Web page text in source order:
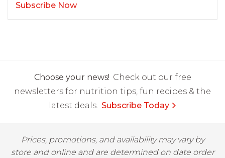
Subscribe Now
Choose your news! Check out our free
newsletters for nutrition tips, fun recipes & the
latest deals. Subscribe Today
Prices, promotions, and availability may vary by
store and online and are determined on date order